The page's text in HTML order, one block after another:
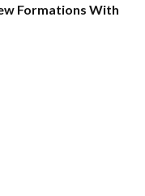
Formations With